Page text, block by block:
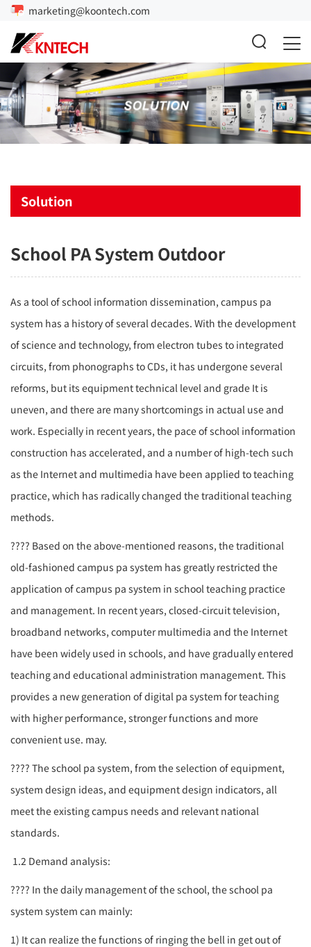
marketing@koontech.com
Solution
School PA System Outdoor
As a tool of school information dissemination, campus pa
system has a history of several decades. With the development
of science and technology, from electron tubes to integrated
circuits, from phonographs to CDs, it has undergone several
reforms, but its equipment technical level and grade It is
uneven, and there are many shortcomings in actual use and
work. Especially in recent years, the pace of school information
construction has accelerated, and a number of high-tech such
as the Internet and multimedia have been applied to teaching
practice, which has radically changed the traditional teaching
methods.
???? Based on the above-mentioned reasons, the traditional
old-fashioned campus pa system has greatly restricted the
application of campus pa system in school teaching practice
and management. In recent years, closed-circuit television,
broadband networks, computer multimedia and the Internet
have been widely used in schools, and have gradually entered
teaching and educational administration management. This
provides a new generation of digital pa system for teaching
with higher performance, stronger functions and more
convenient use. may.
???? The school pa system, from the selection of equipment,
system design ideas, and equipment design indicators, all
meet the existing campus needs and relevant national
standards.
1.2 Demand analysis:
???? In the daily management of the school, the school pa
system system can mainly:
1) It can realize the functions of ringing the bell in get out of